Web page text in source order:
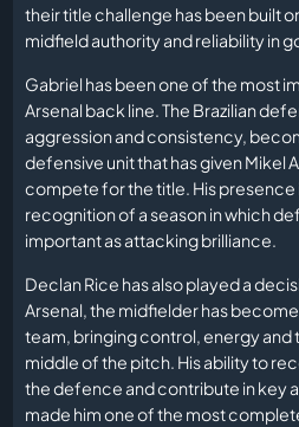
their title challenge has been built
midfield authority and reliability in
Gabriel has been one of the most
Arsenal back line. The Brazilian
aggression and consistency,
defensive unit that has given Mikel
compete for the title. His presence
recognition of a season in which
important as attacking brilliance.
Declan Rice has also played a
Arsenal, the midfielder has
team, bringing control, energy
middle of the pitch. His ability to
the defence and contribute in key
made him one of the most